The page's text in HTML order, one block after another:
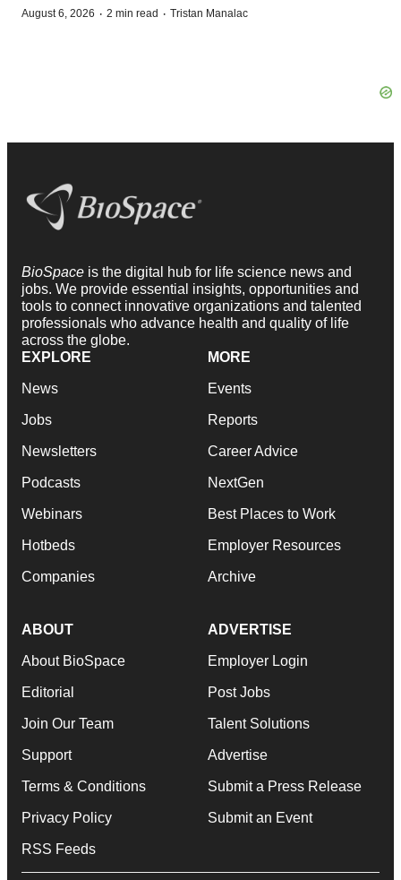
August 6, 2026 · 2 min read · Tristan Manalac
BioSpace is the digital hub for life science news and
jobs. We provide essential insights, opportunities and
tools to connect innovative organizations and talented
professionals who advance health and quality of life
across the globe.
EXPLORE
News
Jobs
Newsletters
Podcasts
Webinars
Hotbeds
Companies
MORE
Events
Reports
Career Advice
NextGen
Best Places to Work
Employer Resources
Archive
ABOUT
About BioSpace
Editorial
Join Our Team
Support
Terms & Conditions
Privacy Policy
RSS Feeds
ADVERTISE
Employer Login
Post Jobs
Talent Solutions
Advertise
Submit a Press Release
Submit an Event